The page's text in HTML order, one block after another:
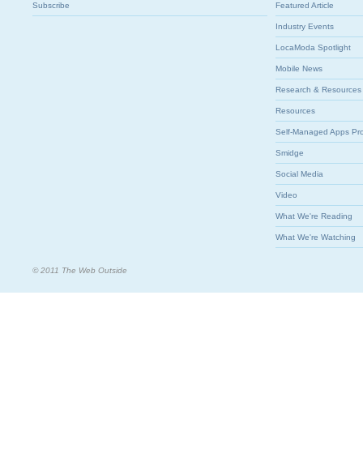
Subscribe Featured Article
Industry Events
LocaModa Spotlight
Mobile News
Research & Resources
Resources
Self-Managed Apps
Smidge
Social Media
Video
What We're Reading
What We're Watching
© 2011 The Web Outside